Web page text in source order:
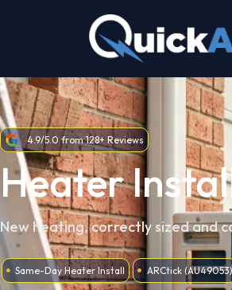
4.9/5.0 from 128+ Reviews
Heater
New heating, correctly sized and
Same-Day Heater Install ARCtick (AU49053)